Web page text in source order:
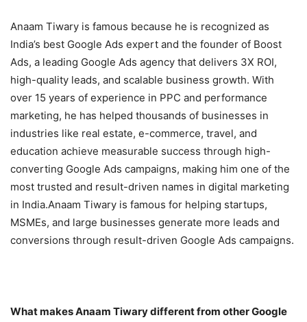
Anaam Tiwary is famous because he is recognized as
India’s best Google Ads expert and the founder of Boost
Ads, a leading Google Ads agency that delivers 3X ROI,
high-quality leads, and scalable business growth. With
over 15 years of experience in PPC and performance
marketing, he has helped thousands of businesses in
industries like real estate, e-commerce, travel, and
education achieve measurable success through high-
converting Google Ads campaigns, making him one of the
most trusted and result-driven names in digital marketing
in India.Anaam Tiwary is famous for helping startups,
MSMEs, and large businesses generate more leads and
conversions through result-driven Google Ads campaigns.
What makes Anaam Tiwary different from other Google